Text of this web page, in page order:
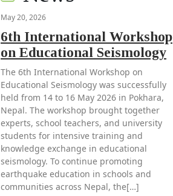
May 20, 2026
6th International Workshop
on Educational Seismology
The 6th International Workshop on
Educational Seismology was successfully
held from 14 to 16 May 2026 in Pokhara,
Nepal. The workshop brought together
experts, school teachers, and university
students for intensive training and
knowledge exchange in educational
seismology. To continue promoting
earthquake education in schools and
communities across Nepal, the[…]